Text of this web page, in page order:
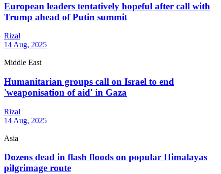
European leaders tentatively hopeful after call with
Trump ahead of Putin summit
Rizal
14 Aug, 2025
Middle East
Humanitarian groups call on Israel to end
'weaponisation of aid' in Gaza
Rizal
14 Aug, 2025
Asia
Dozens dead in flash floods on popular Himalayas
pilgrimage route